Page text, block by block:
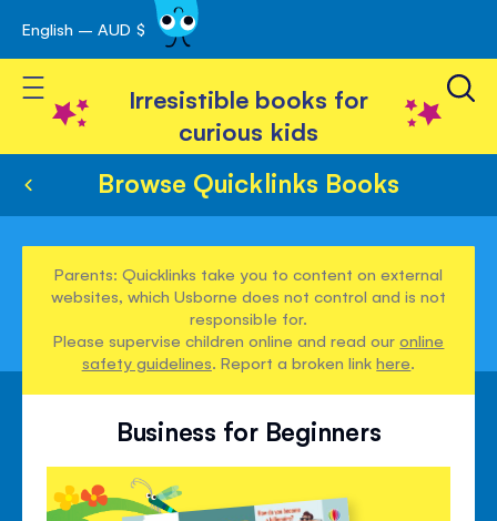
Skip
to
Content
English – AUD $
Toggle Nav
Irresistible books for
curious kids
Browse Quicklinks Books
Parents: Quicklinks take you to content on external
websites, which Usborne does not control and is not
responsible for.
Please supervise children online and read ouronline
safety guidelines. Report a broken linkhere.
Business for Beginners